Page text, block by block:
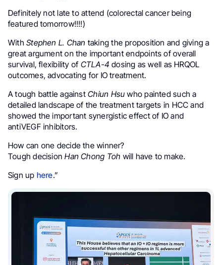
Definitely not late to attend (colorectal cancer being
featured tomorrow!!!!)
WithStephen L. Chan taking the proposition and giving a
great argument on the important endpoints of overall
survival, flexibility of CTLA-4 dosing as well as HRQOL
outcomes, advocating for IO treatment.
A tough battle againstChiun Hsu who painted such a
detailed landscape of the treatment targets in HCC and
showed the important synergistic effect of IO and
antiVEGF inhibitors.
How can one decide the winner?
Tough decisionHan Chong Toh will have to make.
Sign up here.”